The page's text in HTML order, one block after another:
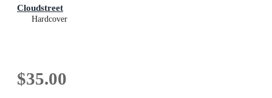
Cloudstreet
Hardcover
$35.00